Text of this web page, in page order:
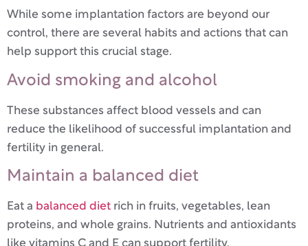
While some implantation factors are beyond our
control, there are several habits and actions that can
help support this crucial stage.
Avoid smoking and alcohol
These substances affect blood vessels and can
reduce the likelihood of successful implantation and
fertility in general.
Maintain a balanced diet
Eat a balanced diet rich in fruits, vegetables, lean
proteins, and whole grains. Nutrients and antioxidants
like vitamins C and E can support fertility.